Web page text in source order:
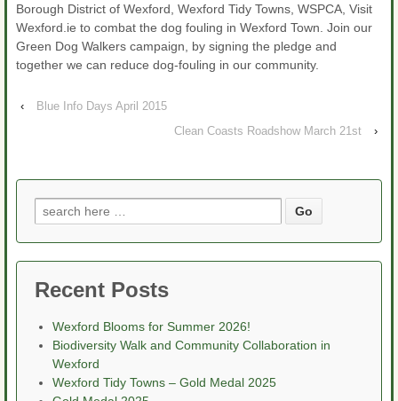
Borough District of Wexford, Wexford Tidy Towns, WSPCA, Visit
Wexford.ie to combat the dog fouling in Wexford Town. Join our
Green Dog Walkers campaign, by signing the pledge and
together we can reduce dog-fouling in our community.
‹
Blue Info Days April 2015
Clean Coasts Roadshow March 21st
›
Search
for:
Recent Posts
Wexford Blooms for Summer 2026!
Biodiversity Walk and Community Collaboration in
Wexford
Wexford Tidy Towns – Gold Medal 2025